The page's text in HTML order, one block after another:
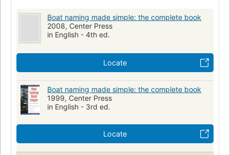
Boat naming made simple: the complete book
2008, Center Press
in English - 4th ed.
Locate
Boat naming made simple: the complete book
1999, Center Press
in English - 3rd ed.
Locate